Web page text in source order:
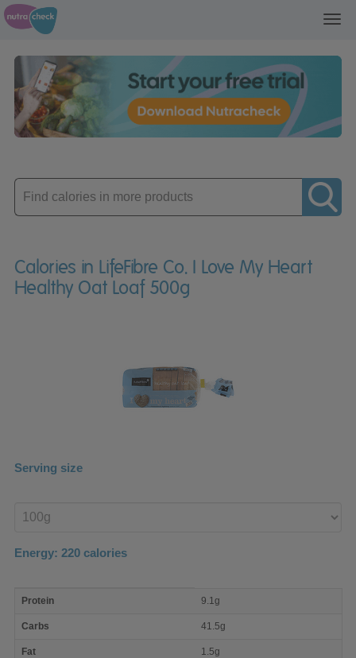
Enter
product
Calories in LifeFibre Co. I Love My Heart
Healthy Oat Loaf 500g
Serving size
product
Energy: 220 calories
nutrient
Protein 9.1g
Carbs 41.5g
Fat 1.5g